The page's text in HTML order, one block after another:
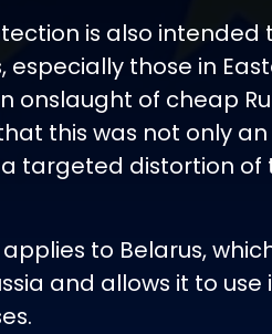
is also intended
especially those in
onslaught of cheap
this was not only
targeted distortion of
to Belarus,
and allows it to